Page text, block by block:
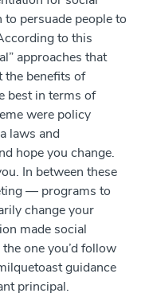
persuade people to
to this
approaches that
the benefits of
best in terms of
were policy
laws and
hope you change.
In between these
— programs to
change your
made social
one you’d follow
guidance
principal.